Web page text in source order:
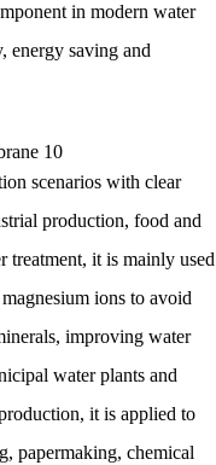
in modern water
energy saving and
scenarios with clear
production, food and
treatment, it is mainly used
ions to avoid
improving water
water plants and
it is applied to
papermaking, chemical